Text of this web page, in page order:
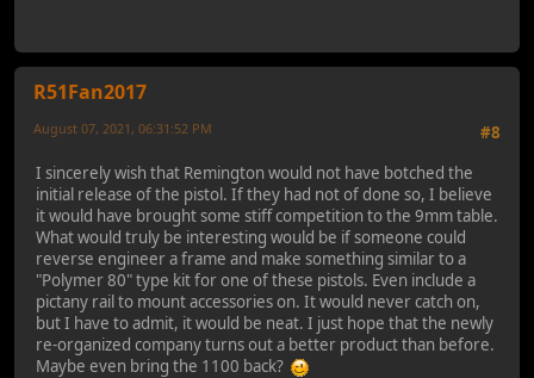
R51Fan2017
#8
August 07, 2021, 06:31:52 PM
I sincerely wish that Remington would not have botched the
initial release of the pistol. If they had not of done so, I believe
it would have brought some stiff competition to the 9mm table.
What would truly be interesting would be if someone could
reverse engineer a frame and make something similar to a
"Polymer 80" type kit for one of these pistols. Even include a
pictany rail to mount accessories on. It would never catch on,
but I have to admit, it would be neat. I just hope that the newly
re-organized company turns out a better product than before.
Maybe even bring the 1100 back?